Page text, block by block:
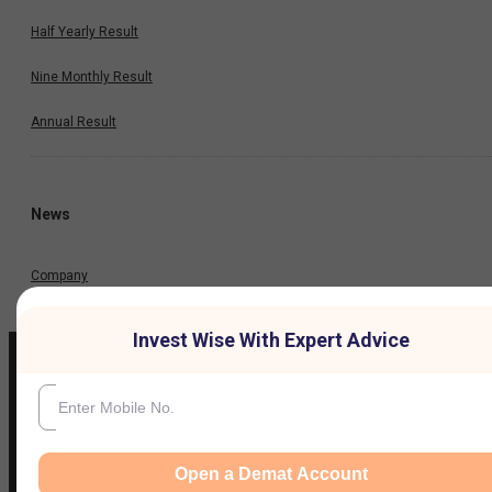
Half Yearly Result
Nine Monthly Result
Annual Result
News
Company
(Gold/NCD/NBFC/Insurance/NPS)
7039-050-000
Invest Wise With Expert Advice
Open a Demat Account